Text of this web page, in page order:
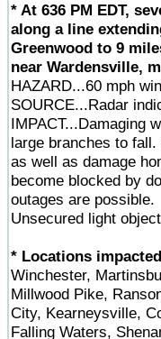
* At 636 PM EDT,
along a line
Greenwood to 9
near Wardensville,
HAZARD...60 mph
SOURCE...Radar
IMPACT...Damaging
large branches to
as well as damage
become blocked by
outages are possible.
Unsecured light
* Locations
Winchester,
Millwood Pike,
City, Kearneysville,
Falling Waters,